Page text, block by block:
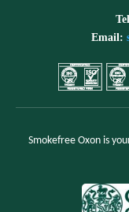
Email:
Smokefree Oxon is